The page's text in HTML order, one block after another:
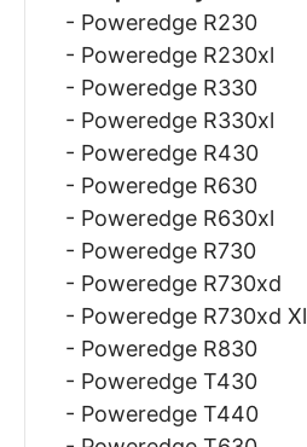
- Poweredge R230
- Poweredge R230xl
- Poweredge R330
- Poweredge R330xl
- Poweredge R430
- Poweredge R630
- Poweredge R630xl
- Poweredge R730
- Poweredge R730xd
- Poweredge R730xd Xl
- Poweredge R830
- Poweredge T430
- Poweredge T440